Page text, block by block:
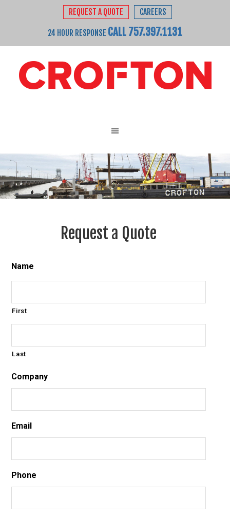
REQUEST A QUOTE CAREERS
24 HOUR RESPONSE CALL 757.397.1131
Request a Quote
Name
First
Last
Company
Email
Phone